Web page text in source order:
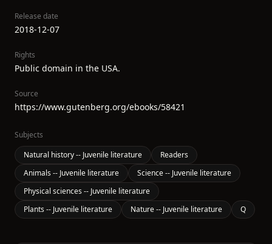
Release date
2018-12-07
Rights
Public domain in the USA.
Source
https://www.gutenberg.org/ebooks/58421
Subjects
Natural history -- Juvenile literature
Readers
Animals -- Juvenile literature
Science -- Juvenile literature
Physical sciences -- Juvenile literature
Plants -- Juvenile literature
Nature -- Juvenile literature Q